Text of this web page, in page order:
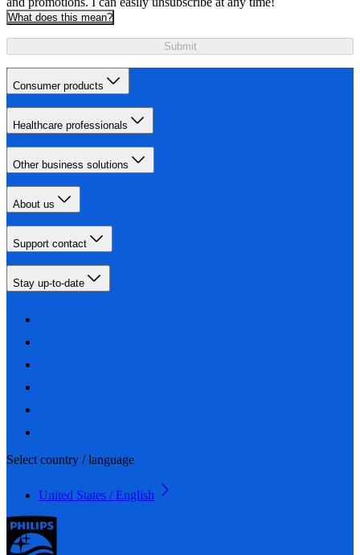
What does this mean?
Submit
Consumer products
Healthcare professionals
Other business solutions
About us
Support contact
Stay up-to-date
Select country / language
United States / English